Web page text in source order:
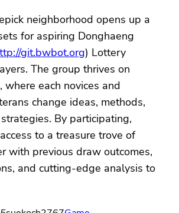
neighborhood opens up a
for aspiring Donghaeng
git.bwbot.org) Lottery
The group thrives on
where each novices and
change ideas, methods,
By participating,
access to a treasure trove of
with previous draw outcomes,
and cutting-edge analysis to